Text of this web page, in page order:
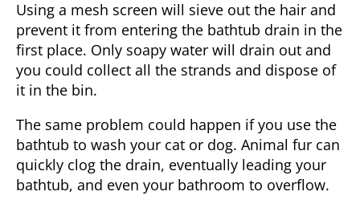
Using a mesh screen will sieve out the hair and
prevent it from entering the bathtub drain in the
first place. Only soapy water will drain out and
you could collect all the strands and dispose of
it in the bin.
The same problem could happen if you use the
bathtub to wash your cat or dog. Animal fur can
quickly clog the drain, eventually leading your
bathtub, and even your bathroom to overflow.